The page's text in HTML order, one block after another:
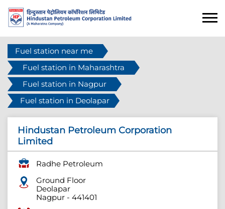
Fuel station near me
Fuel station in Maharashtra
Fuel station in Nagpur
Fuel station in Deolapar
Hindustan Petroleum Corporation
Limited
Radhe Petroleum
Ground Floor
Deolapar
Nagpur - 441401